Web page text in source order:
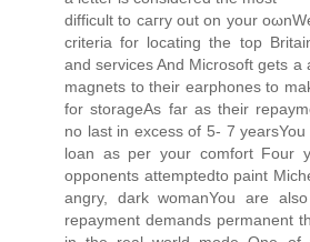
ԁiffiсult to caгry out on уour
criteria for locating the top
and services And Microsoft gets a
magnets to their earphones to
for storageAs far as their
no last in excess of 5- 7
loan as per your comfort Four
opponents attemptedto paint
angry, dark womanYou are
repayment demands permanent